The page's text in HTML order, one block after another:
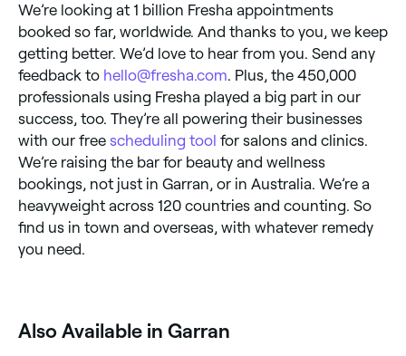
We’re looking at 1 billion Fresha appointments
booked so far, worldwide. And thanks to you, we keep
getting better. We’d love to hear from you. Send any
feedback to hello@fresha.com . Plus, the 450,000
professionals using Fresha played a big part in our
success, too. They’re all powering their businesses
with our free scheduling tool for salons and clinics.
We’re raising the bar for beauty and wellness
bookings, not just in Garran, or in Australia. We’re a
heavyweight across 120 countries and counting. So
find us in town and overseas, with whatever remedy
you need.
Also Available in Garran